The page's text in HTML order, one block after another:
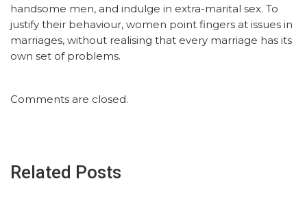
handsome men, and indulge in extra-marital sex. To
justify their behaviour, women point fingers at issues in
marriages, without realising that every marriage has its
own set of problems.
Comments are closed.
Related Posts